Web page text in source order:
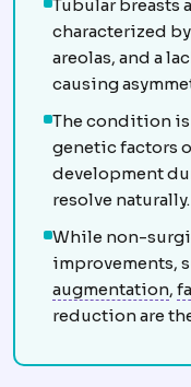
Tubular breasts
characterized
areolas, and a
causing
The condition
genetic factors
development
resolve naturally.
While non-
improvements,
augmentation,
reduction are